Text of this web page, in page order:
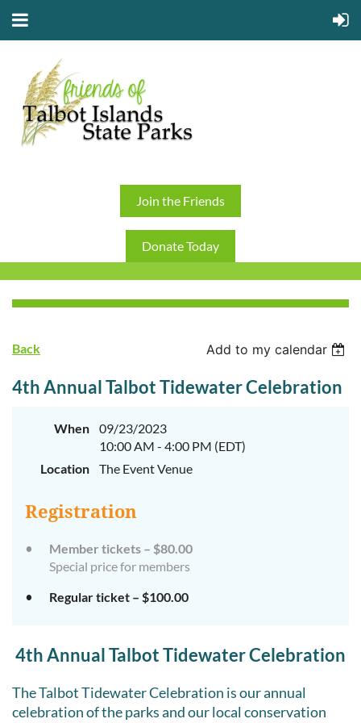
Join the Friends
Donate Today
Back Add to my calendar
4th Annual Talbot Tidewater Celebration
When
09/23/2023
10:00 AM - 4:00 PM (EDT)
Location
The Event Venue
Registration
Member tickets – $80.00
Special price for members
Regular ticket – $100.00
4th Annual Talbot Tidewater Celebration
The Talbot Tidewater Celebration is our annual
celebration of the parks and our local conservation